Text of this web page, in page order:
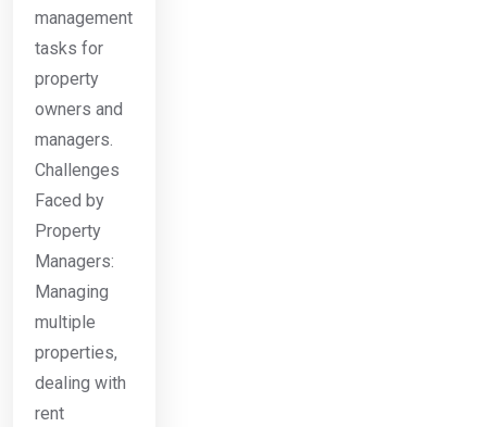
management
tasks for
property
owners and
managers.
Challenges
Faced by
Property
Managers:
Managing
multiple
properties,
dealing with
rent